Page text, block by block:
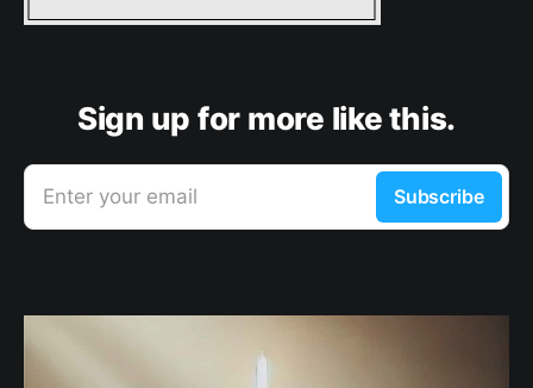
Sign up for more like this.
Enter your email Subscribe